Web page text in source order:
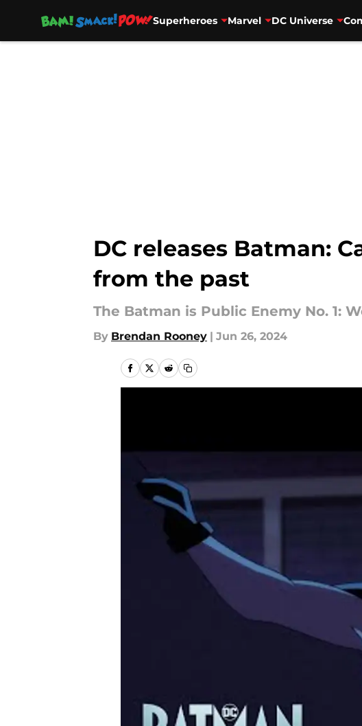
Superheroes Marvel DC Universe
DC releases Batman:
from the past
The Batman is Public Enemy No. 1:
By Brendan Rooney | Jun 26, 2024